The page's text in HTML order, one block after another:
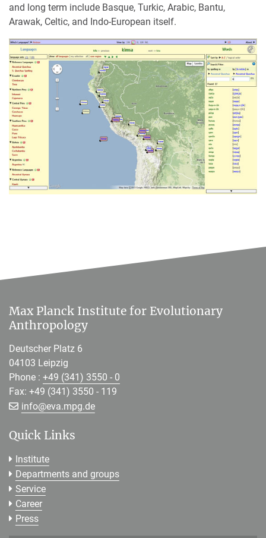
and long term include Basque, Turkic, Arabic, Bantu,
Arawak, Celtic, and Indo-European itself.
Max Planck Institute for Evolutionary
Anthropology
Deutscher Platz 6
04103 Leipzig
Phone : +49 (341) 3550 - 0
Fax: +49 (341) 3550 - 119
info@[>>> Please remove the text! <<<]
eva.mpg.de
Quick Links
Institute
Departments and groups
Service
Career
Press